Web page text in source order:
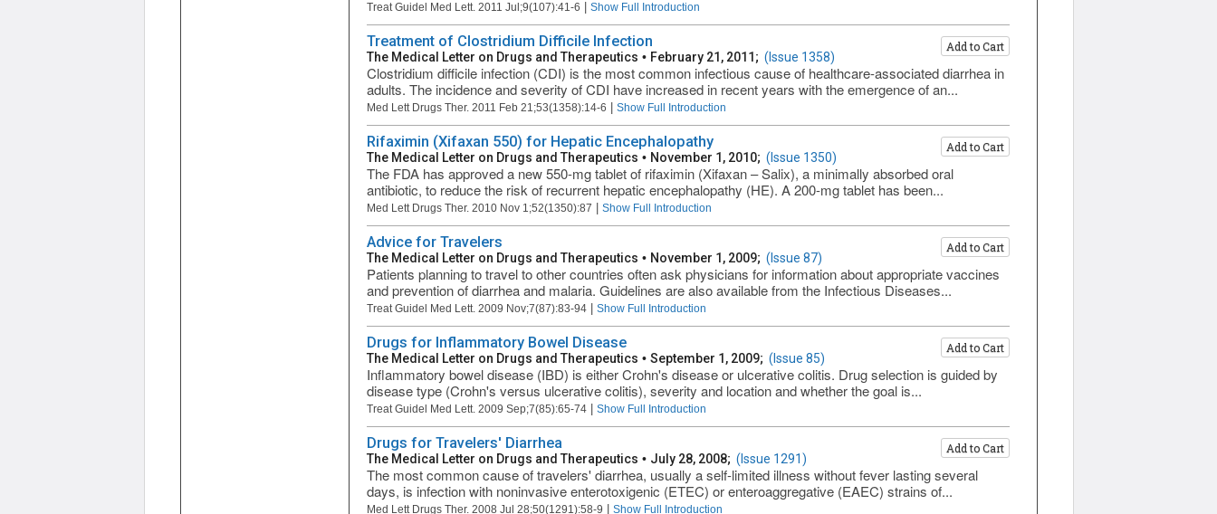
Treat Guidel Med Lett. 2011 Jul;9(107):41-6 Show Full Introduction
Treatment of Clostridium Difficile Infection Add to Cart
The Medical Letter on Drugs and Therapeutics • February 21, 2011; (Issue 1358)
Clostridium difficile infection (CDI) is the most common infectious cause of healthcare-associated diarrhea in
adults. The incidence and severity of CDI have increased in recent years with the emergence of an...
Med Lett Drugs Ther. 2011 Feb 21;53(1358):14-6 Show Full Introduction
Rifaximin (Xifaxan 550) for Hepatic Encephalopathy Add to Cart
The Medical Letter on Drugs and Therapeutics • November 1, 2010; (Issue 1350)
The FDA has approved a new 550-mg tablet of rifaximin (Xifaxan – Salix), a minimally absorbed oral
antibiotic, to reduce the risk of recurrent hepatic encephalopathy (HE). A 200-mg tablet has been...
Med Lett Drugs Ther. 2010 Nov 1;52(1350):87 Show Full Introduction
Advice for Travelers Add to Cart
The Medical Letter on Drugs and Therapeutics • November 1, 2009; (Issue 87)
Patients planning to travel to other countries often ask physicians for information about appropriate vaccines
and prevention of diarrhea and malaria. Guidelines are also available from the Infectious Diseases...
Treat Guidel Med Lett. 2009 Nov;7(87):83-94 Show Full Introduction
Drugs for Inflammatory Bowel Disease Add to Cart
The Medical Letter on Drugs and Therapeutics • September 1, 2009; (Issue 85)
Inflammatory bowel disease (IBD) is either Crohn's disease or ulcerative colitis. Drug selection is guided by
disease type (Crohn's versus ulcerative colitis), severity and location and whether the goal is...
Treat Guidel Med Lett. 2009 Sep;7(85):65-74 Show Full Introduction
Drugs for Travelers' Diarrhea Add to Cart
The Medical Letter on Drugs and Therapeutics • July 28, 2008; (Issue 1291)
The most common cause of travelers' diarrhea, usually a self-limited illness without fever lasting several
days, is infection with noninvasive enterotoxigenic (ETEC) or enteroaggregative (EAEC) strains of...
Med Lett Drugs Ther. 2008 Jul 28;50(1291):58-9 Show Full Introduction